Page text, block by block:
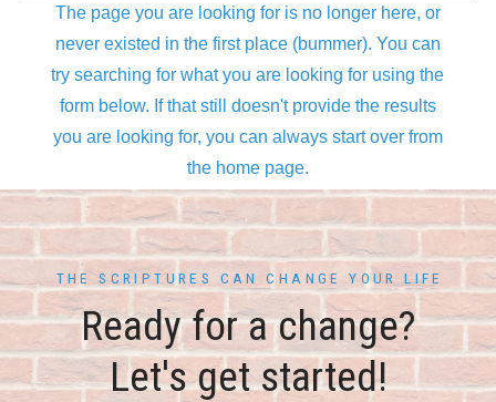
THE SCRIPTURES CAN CHANGE YOUR LIFE
Ready for a change?
Let's get started!